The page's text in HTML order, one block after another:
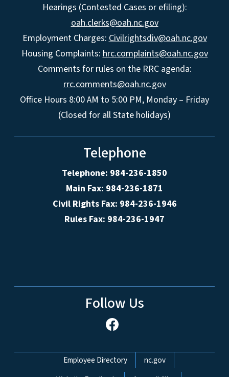
Hearings (Contested Cases or efiling):
oah.clerks@oah.nc.gov
Employment Charges: Civilrightsdiv@oah.nc.gov
Housing Complaints: hrc.complaints@oah.nc.gov
Comments for rules on the RRC agenda:
rrc.comments@oah.nc.gov
Office Hours 8:00 AM to 5:00 PM, Monday – Friday
(Closed for all State holidays)
Telephone
Telephone: 984-236-1850
Main Fax: 984-236-1871
Civil Rights Fax: 984-236-1946
Rules Fax: 984-236-1947
Follow Us
Network Menu
Employee Directory
nc.gov